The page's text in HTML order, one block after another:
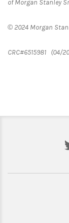
of Morgan Stanley
© 2024 Morgan
CRC#6515981 (04/